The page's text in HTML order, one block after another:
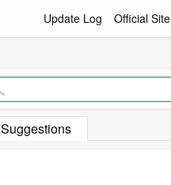
Update Log Official Site
Suggestions